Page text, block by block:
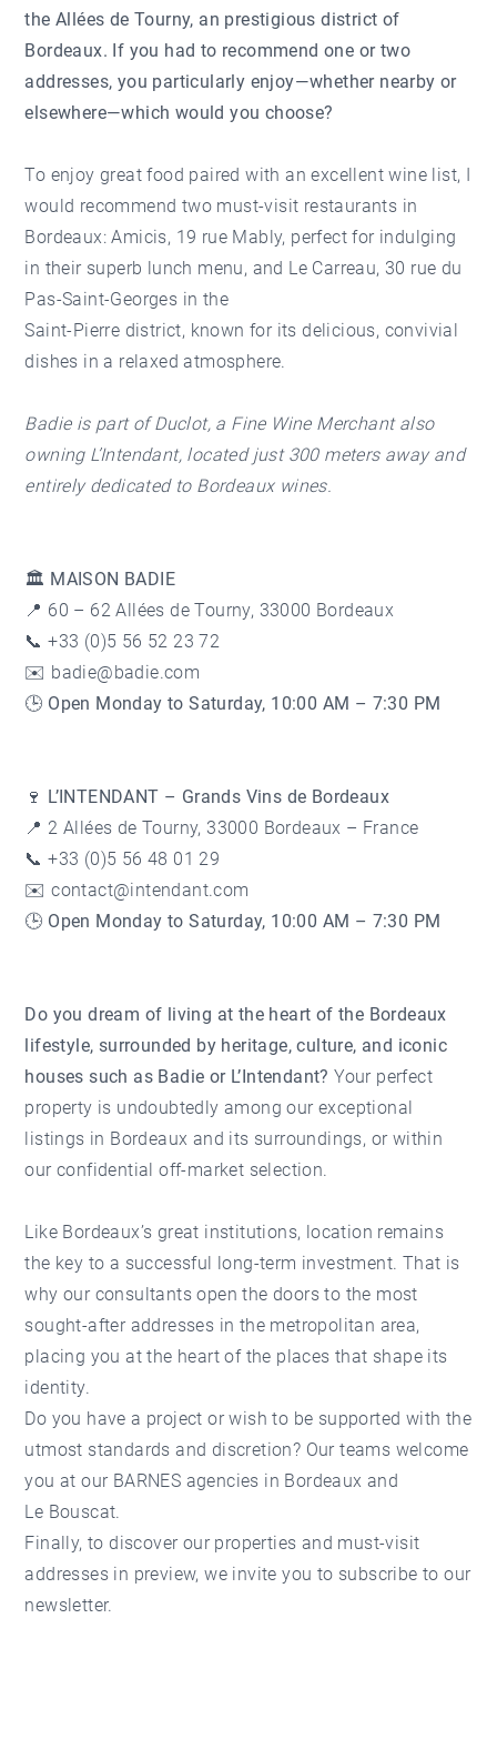
the Allées de Tourny, an prestigious district of
Bordeaux. If you had to recommend one or two
addresses, you particularly enjoy—whether nearby or
elsewhere—which would you choose?
To enjoy great food paired with an excellent wine list, I
would recommend two must-visit restaurants in
Bordeaux:Amicis, 19 rue Mably, perfect for indulging
in their superb lunch menu, and Le Carreau, 30 rue du
Pas-Saint-Georges in the
Saint-Pierre district, known for its delicious, convivial
dishes in a relaxed atmosphere.
Badie is part of Duclot, a Fine Wine Merchant also
owning L’Intendant, located just 300 meters away and
entirely dedicated to Bordeaux wines.
🏛️ MAISON BADIE
📍 60 – 62 Allées de Tourny, 33000 Bordeaux
📞 +33 (0)5 56 52 23 72
✉️ badie@badie.com
🕒 Open Monday to Saturday, 10:00 AM – 7:30 PM
🍷 L’INTENDANT – Grands Vins de Bordeaux
📍 2 Allées de Tourny, 33000 Bordeaux – France
📞 +33 (0)5 56 48 01 29
✉️contact@intendant.com
🕒 Open Monday to Saturday, 10:00 AM – 7:30 PM
Do you dream of living at the heart of the Bordeaux
lifestyle, surrounded by heritage, culture, and iconic
houses such as Badie or L’Intendant? Your perfect
property is undoubtedly among ourexceptional
listings in Bordeaux and its surroundings, or within
our confidential off-market selection.
Like Bordeaux’s great institutions, location remains
the key to a successful long-term investment. That is
why our consultants open the doors to the most
sought-after addresses in the metropolitan area,
placing you at the heart of the places that shape its
identity.
Do you have a project or wish to be supported with the
utmost standards and discretion? Our teams welcome
you at our BARNES agencies in Bordeaux and
Le Bouscat.
Finally, to discover our properties and must-visit
addresses in preview, we invite you to subscribe to our
newsletter.